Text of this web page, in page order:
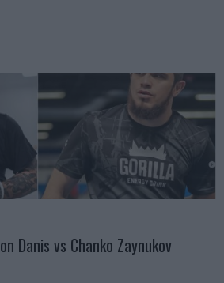
Danis vs Chanko Zaynukov